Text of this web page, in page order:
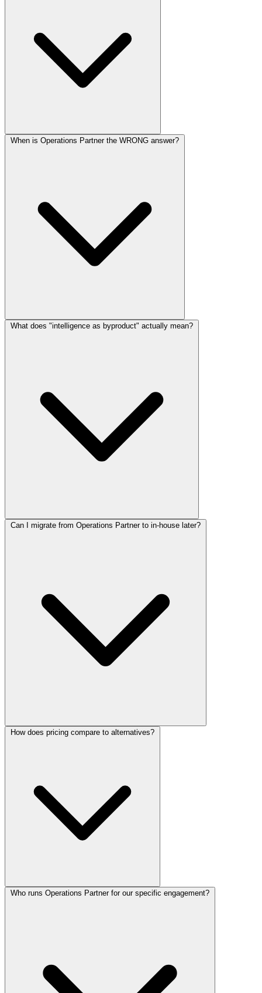
When is Operations Partner the WRONG answer?
What does "intelligence as byproduct" actually mean?
Can I migrate from Operations Partner to in-house later?
How does pricing compare to alternatives?
Who runs Operations Partner for our specific engagement?